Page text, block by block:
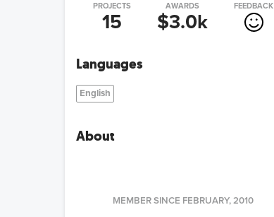
PROJECTS
15
AWARDS
$3.0k
FEEDBACK
Languages
English
About
MEMBER SINCE FEBRUARY, 2010